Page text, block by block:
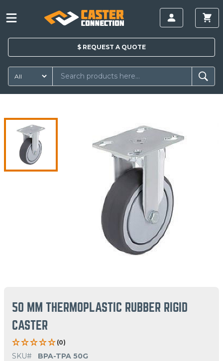
$ REQUEST A QUOTE
50 MM THERMOPLASTIC RUBBER RIGID
CASTER
(0)
SKU#
BPA-TPA 50G